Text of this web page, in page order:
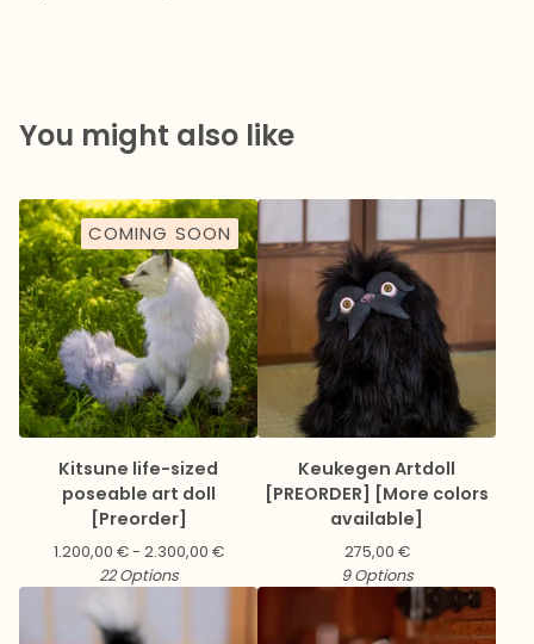
You might also like
COMING SOON
Kitsune life-sized
poseable art doll
[Preorder]
1.200,00 €- 2.300,00 €
22 Options
Keukegen Artdoll
[PREORDER] [More colors
available]
275,00 €
9 Options